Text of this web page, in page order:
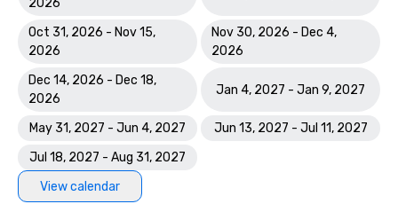
2026
Oct 31, 2026 - Nov 15,
2026
Nov 30, 2026 - Dec 4,
2026
Dec 14, 2026 - Dec 18,
2026
Jan 4, 2027 - Jan 9, 2027
May 31, 2027 - Jun 4, 2027
Jun 13, 2027 - Jul 11, 2027
Jul 18, 2027 - Aug 31, 2027
View calendar